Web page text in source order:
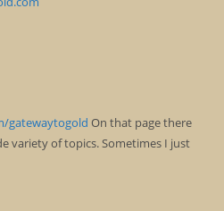
gatewaytogold On that page there
variety of topics. Sometimes I just